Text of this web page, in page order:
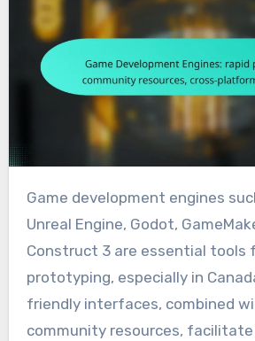
Game development engines such as Unity,
Unreal Engine, Godot,
Construct 3 are essential tools
prototyping, especially in
friendly interfaces, combined
community resources, facilitate